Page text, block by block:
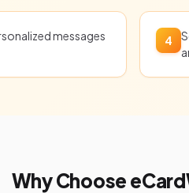
messages
4
Why Choose